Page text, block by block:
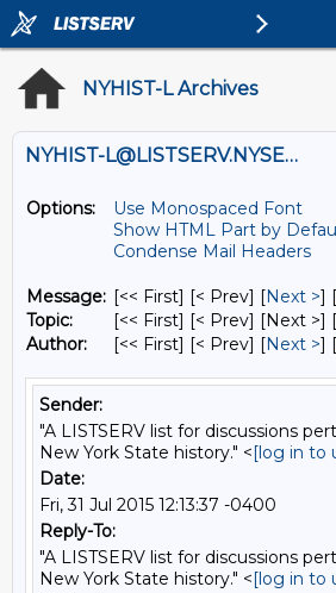
NYHIST-L Archives
NYHIST-L@LISTSERV.NYSED.GOV
Options:
Use Monospaced Font
Show HTML Part by
Condense Mail Headers
Message: [<< First] [< Prev] [Next >] [
Topic:
[<< First] [< Prev] [Next >]
Author:
[<< First] [< Prev] [Next >] [
Sender:
"A LISTSERV list for discussions
New York State history." <[log in to
Date:
Fri, 31 Jul 2015 12:13:37 -0400
Reply-To:
"A LISTSERV list for discussions
New York State history." <[log in to